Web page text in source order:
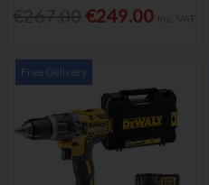
€249.00
Free Delivery